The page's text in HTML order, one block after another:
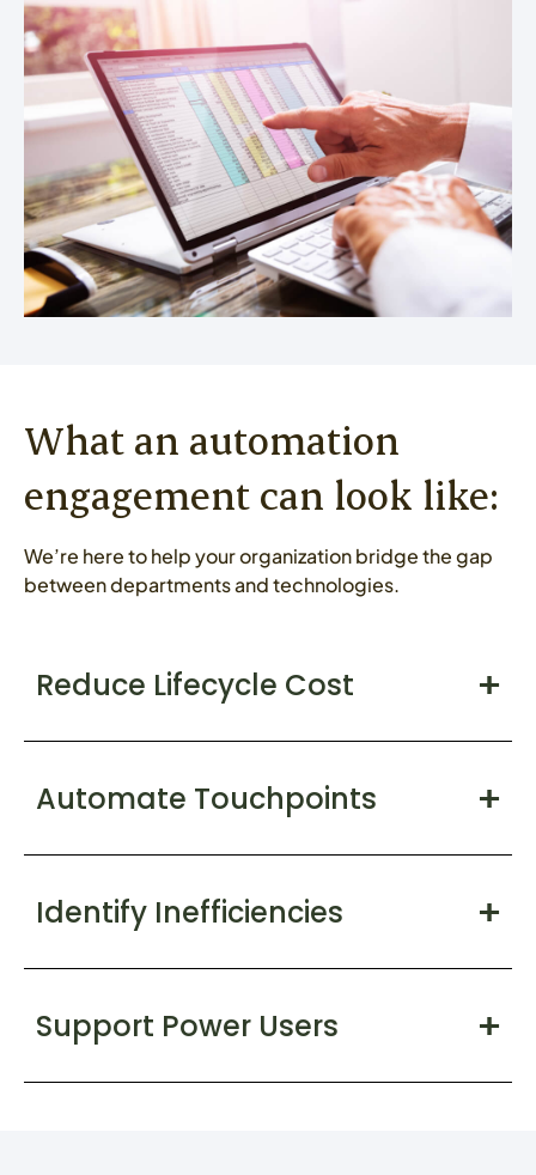
What an automation
engagement can look like:
We’re here to help your organization bridge the gap
between departments and technologies.
Reduce Lifecycle Cost
Automate Touchpoints
Identify Inefficiencies
Support Power Users